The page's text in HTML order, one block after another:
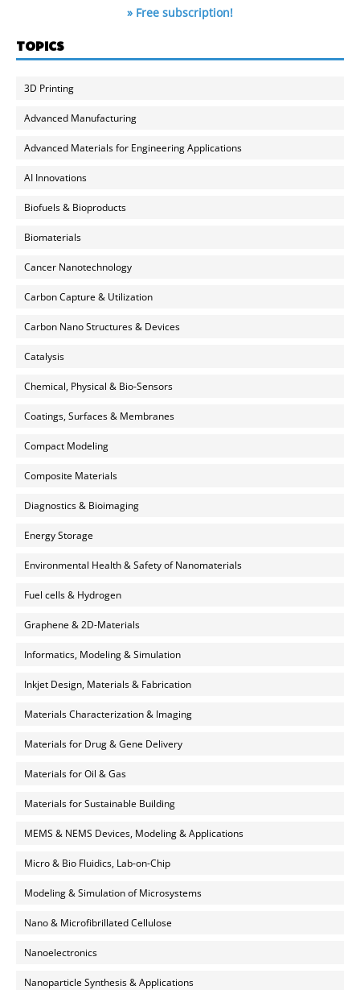
» Free subscription!
TOPICS
3D Printing
Advanced Manufacturing
Advanced Materials for Engineering Applications
AI Innovations
Biofuels & Bioproducts
Biomaterials
Cancer Nanotechnology
Carbon Capture & Utilization
Carbon Nano Structures & Devices
Catalysis
Chemical, Physical & Bio-Sensors
Coatings, Surfaces & Membranes
Compact Modeling
Composite Materials
Diagnostics & Bioimaging
Energy Storage
Environmental Health & Safety of Nanomaterials
Fuel cells & Hydrogen
Graphene & 2D-Materials
Informatics, Modeling & Simulation
Inkjet Design, Materials & Fabrication
Materials Characterization & Imaging
Materials for Drug & Gene Delivery
Materials for Oil & Gas
Materials for Sustainable Building
MEMS & NEMS Devices, Modeling & Applications
Micro & Bio Fluidics, Lab-on-Chip
Modeling & Simulation of Microsystems
Nano & Microfibrillated Cellulose
Nanoelectronics
Nanoparticle Synthesis & Applications